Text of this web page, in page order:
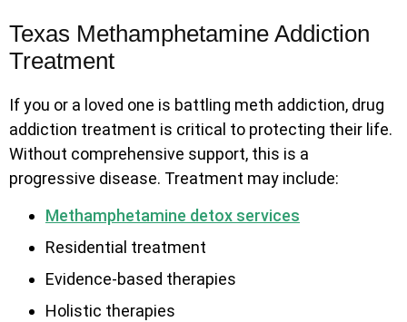
Texas Methamphetamine Addiction
Treatment
If you or a loved one is battling meth addiction, drug
addiction treatment is critical to protecting their life.
Without comprehensive support, this is a
progressive disease. Treatment may include:
Methamphetamine detox services
Residential treatment
Evidence-based therapies
Holistic therapies